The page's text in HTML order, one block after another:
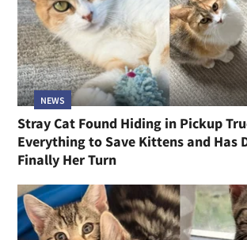
NEWS
Stray Cat Found Hiding in Pickup
Everything to Save Kittens and Has
Finally Her Turn